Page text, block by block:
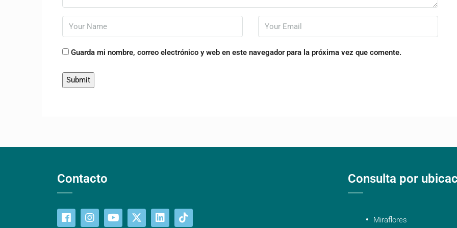
Guarda mi nombre, correo electrónico y web en este navegador para la próxima vez que comente.
Contacto Consulta por
Miraflores